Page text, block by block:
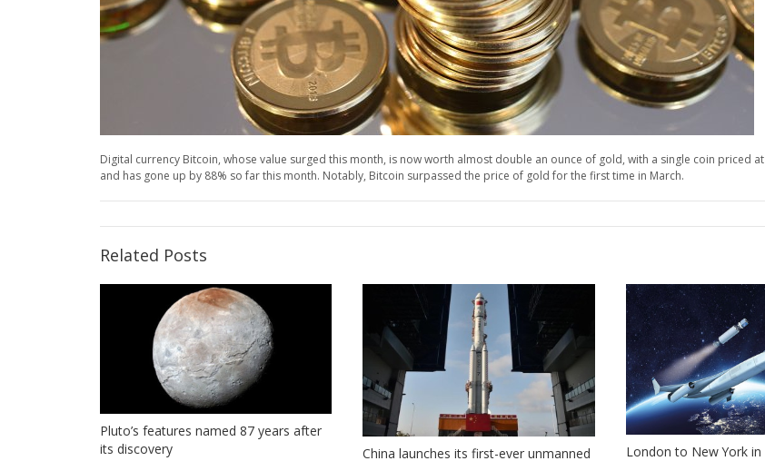
Digital currency Bitcoin, whose value surged this month, is now worth almost double an ounce of gold, with a single coin priced
and has gone up by 88% so far this month. Notably, Bitcoin surpassed the price of gold for the first time in March.
Related Posts
Pluto’s features named 87 years after
its discovery
China launches its first-ever unmanned
London to New York in